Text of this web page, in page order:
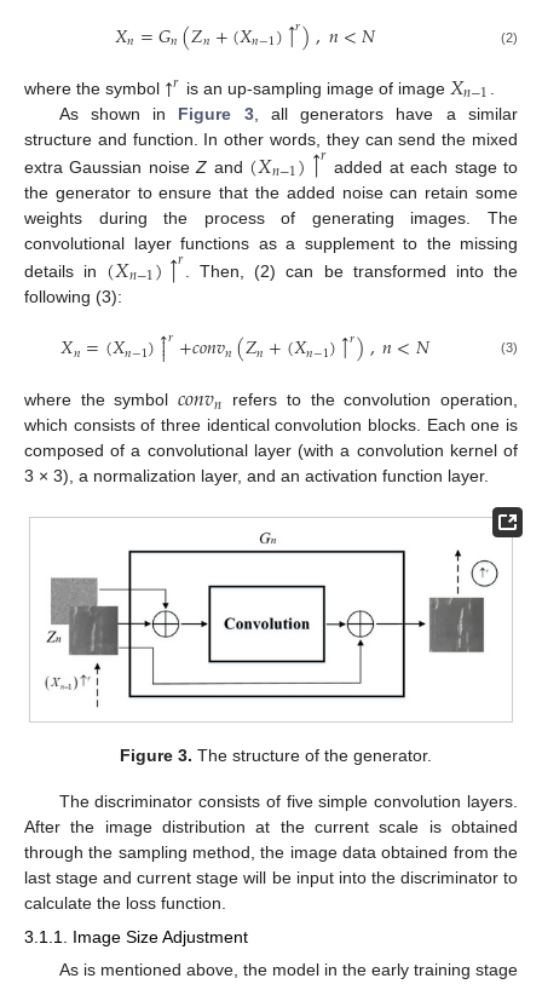
𝑋𝑛=𝐺𝑛(𝑍𝑛+(𝑋𝑛−1)↑𝑟),𝑛<𝑁 (2)
where the symbol ↑𝑟 is an up-sampling image of image 𝑋𝑛−1
As shown in Figure 3, all generators have a similar
structure and function. In other words, they can send the mixed
extra Gaussian noiseZ and (𝑋𝑛−1)↑𝑟 added at each stage to
the generator to ensure that the added noise can retain some
weights during the process of generating images. The
convolutional layer functions as a supplement to the missing
details in (𝑋𝑛−1)↑𝑟
. Then, (2) can be transformed into the
following (3):
𝑋𝑛=(𝑋𝑛−1)



𝑟+𝑐𝑜𝑛𝑣𝑛(𝑍𝑛+(𝑋𝑛−1)↑𝑟),𝑛<𝑁 (3)
where the symbol𝑐𝑜𝑛𝑣𝑛 refers to the convolution operation,
which consists of three identical convolution blocks. Each one is
composed of a convolutional layer (with a convolution kernel of
3 × 3), a normalization layer, and an activation function layer.
Figure 3. The structure of the generator.
The discriminator consists of five simple convolution layers.
After the image distribution at the current scale is obtained
through the sampling method, the image data obtained from the
last stage and current stage will be input into the discriminator to
calculate the loss function.
3.1.1. Image Size Adjustment
As is mentioned above, the model in the early training stage